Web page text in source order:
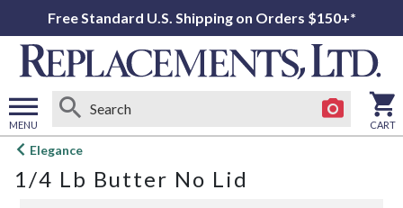
Free Standard U.S. Shipping on Orders $150+*
MENU
Open
menu
CART
Elegance
1/4 Lb Butter No Lid